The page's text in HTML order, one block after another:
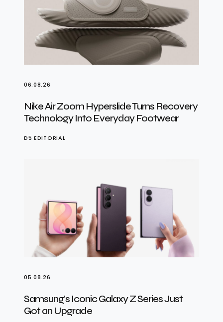
06.08.26
Nike Air Zoom Hyperslide Turns Recovery
Technology Into Everyday Footwear
D5 EDITORIAL
05.08.26
Samsung’s Iconic Galaxy Z Series Just
Got an Upgrade